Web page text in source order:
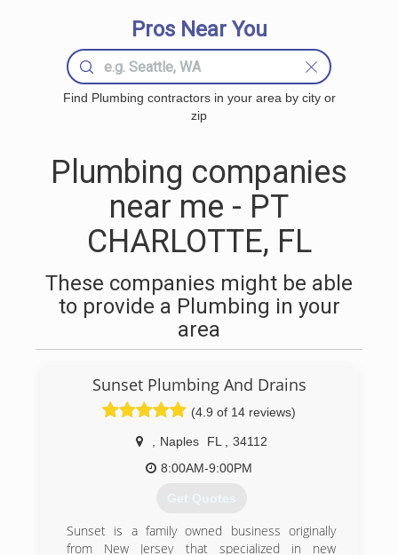
Pros Near You
Find Plumbing contractors in your area by city or
zip
Plumbing companies
near me - PT
CHARLOTTE, FL
These companies might be able
to provide a Plumbing in your
area
Sunset Plumbing And Drains
(4.9 of 14 reviews)
Naples FL
34112
8:00AM-9:00PM
Get Quotes
Sunset is a family owned business originally
from New Jersey that specialized in new